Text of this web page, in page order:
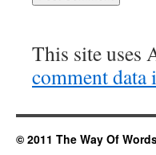
This site uses
comment data
© 2011 The Way Of